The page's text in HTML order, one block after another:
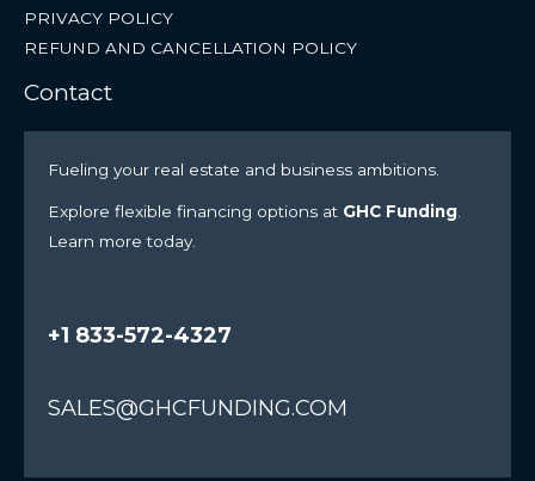
PRIVACY POLICY
REFUND AND CANCELLATION POLICY
Contact
Fueling your real estate and business ambitions.
Explore flexible financing options at GHC Funding.
Learn more today.
+1 833-572-4327
SALES@GHCFUNDING.COM